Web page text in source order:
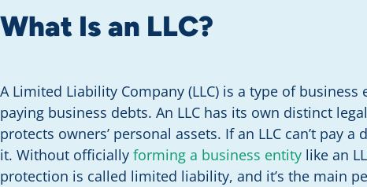
What Is an LLC?
A Limited Liability Company (LLC) is a type of
paying business debts. An LLC has its own distinct
protects owners’ personal assets. If an LLC can’t
it. Without officially forming a business entity like an
protection is called limited liability, and it’s the main